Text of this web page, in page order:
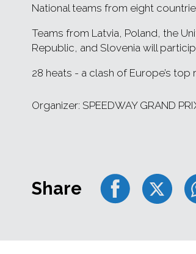
National teams from eight
Teams from Latvia, Poland, the
Republic, and Slovenia will
28 heats - a clash of Europe’s top
Organizer: SPEEDWAY GRAND
Share